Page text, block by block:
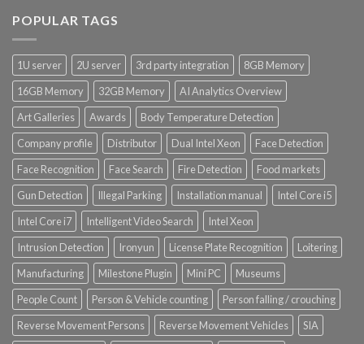
Product System SSD / HDD
POPULAR TAGS
1U server 2U server 3rd party integration
8GB Memory
16GB Memory
32GB Memory
AI Analytics Overview
Art Galleries
Awards
Body Temperature Detection
Company profile
Distributor Dual Intel Xeon
Face Detection
Face Recognition
Face Search Fire Detection
Food markets
Gun Detection
Illegal Parking Installation manual
Intel Core i5
Intel Core i7
Intelligent Video Search
Intel Xeon
Intrusion Detection
Ironyun License Plate Recognition
Loitering
Manufacturing
Milestone Plugin Mini PC
Museums
People Count
Person & Vehicle counting
Person falling / crouching
Reverse Movement Persons
Reverse Movement Vehicles
SIA